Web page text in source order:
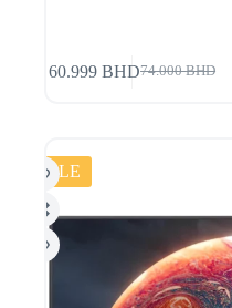
74.000BHD
60.999BHD
SALE